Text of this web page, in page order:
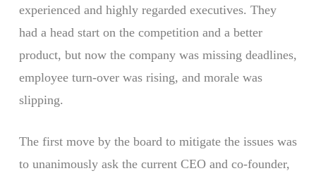
experienced and highly regarded executives. They
had a head start on the competition and a better
product, but now the company was missing deadlines,
employee turn-over was rising, and morale was
slipping.
The first move by the board to mitigate the issues was
to unanimously ask the current CEO and co-founder,